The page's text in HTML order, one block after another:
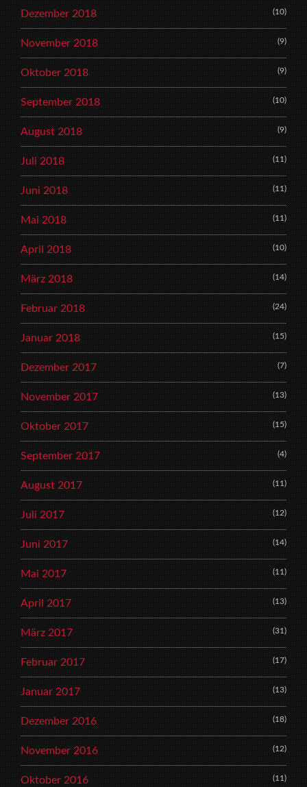
Dezember 2018 (10)
November 2018 (9)
Oktober 2018 (9)
September 2018 (10)
August 2018 (9)
Juli 2018 (11)
Juni 2018 (11)
Mai 2018 (11)
April 2018 (10)
März 2018 (14)
Februar 2018 (24)
Januar 2018 (15)
Dezember 2017 (7)
November 2017 (13)
Oktober 2017 (15)
September 2017 (4)
August 2017 (11)
Juli 2017 (12)
Juni 2017 (14)
Mai 2017 (11)
April 2017 (13)
März 2017 (31)
Februar 2017 (17)
Januar 2017 (13)
Dezember 2016 (18)
November 2016 (12)
Oktober 2016 (11)